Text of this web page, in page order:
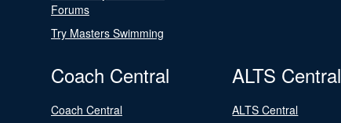
Forums
Try Masters Swimming
Coach Central
Coach Central
ALTS Central
ALTS Central